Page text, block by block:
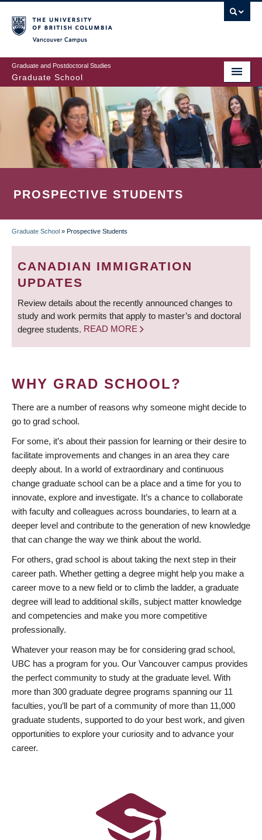
to
main
content
Graduate and Postdoctoral Studies
Graduate School
PROSPECTIVE STUDENTS
BREADCRUMB
Graduate School » Prospective Students
CANADIAN IMMIGRATION
UPDATES
Review details about the recently announced changes to
study and work permits that apply to master’s and doctoral
degree students. READ MORE
WHY GRAD SCHOOL?
There are a number of reasons why someone might decide to
go to grad school.
For some, it’s about their passion for learning or their desire to
facilitate improvements and changes in an area they care
deeply about. In a world of extraordinary and continuous
change graduate school can be a place and a time for you to
innovate, explore and investigate. It’s a chance to collaborate
with faculty and colleagues across boundaries, to learn at a
deeper level and contribute to the generation of new knowledge
that can change the way we think about the world.
For others, grad school is about taking the next step in their
career path. Whether getting a degree might help you make a
career move to a new field or to climb the ladder, a graduate
degree will lead to additional skills, subject matter knowledge
and competencies and make you more competitive
professionally.
Whatever your reason may be for considering grad school,
UBC has a program for you. Our Vancouver campus provides
the perfect community to study at the graduate level. With
more than 300 graduate degree programs spanning our 11
faculties, you’ll be part of a community of more than 11,000
graduate students, supported to do your best work, and given
opportunities to explore your curiosity and to advance your
career.